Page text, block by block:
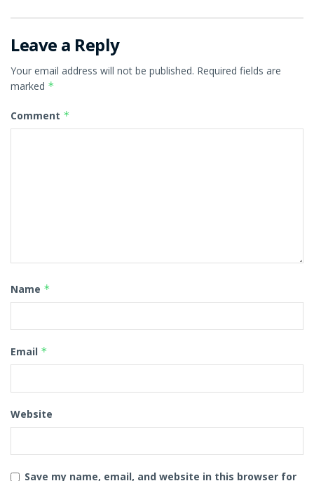
Leave a Reply
Your email address will not be published. Required fields are
marked *
Comment *
Name *
Email *
Website
Save my name, email, and website in this browser for